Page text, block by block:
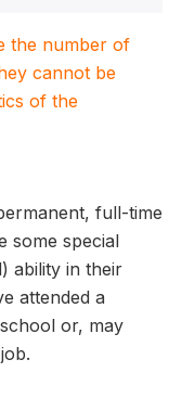
the number of
cannot be
of the
full-time
some special
ability in their
attended a
or, may